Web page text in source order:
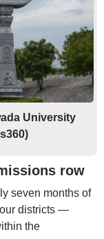
University
row
seven months of
districts —
the